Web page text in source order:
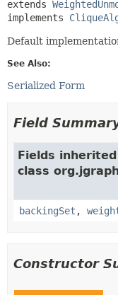
extends
implements
Default
See Also:
Serialized Form
Field
Fields
class
backingSet ,
Constructor